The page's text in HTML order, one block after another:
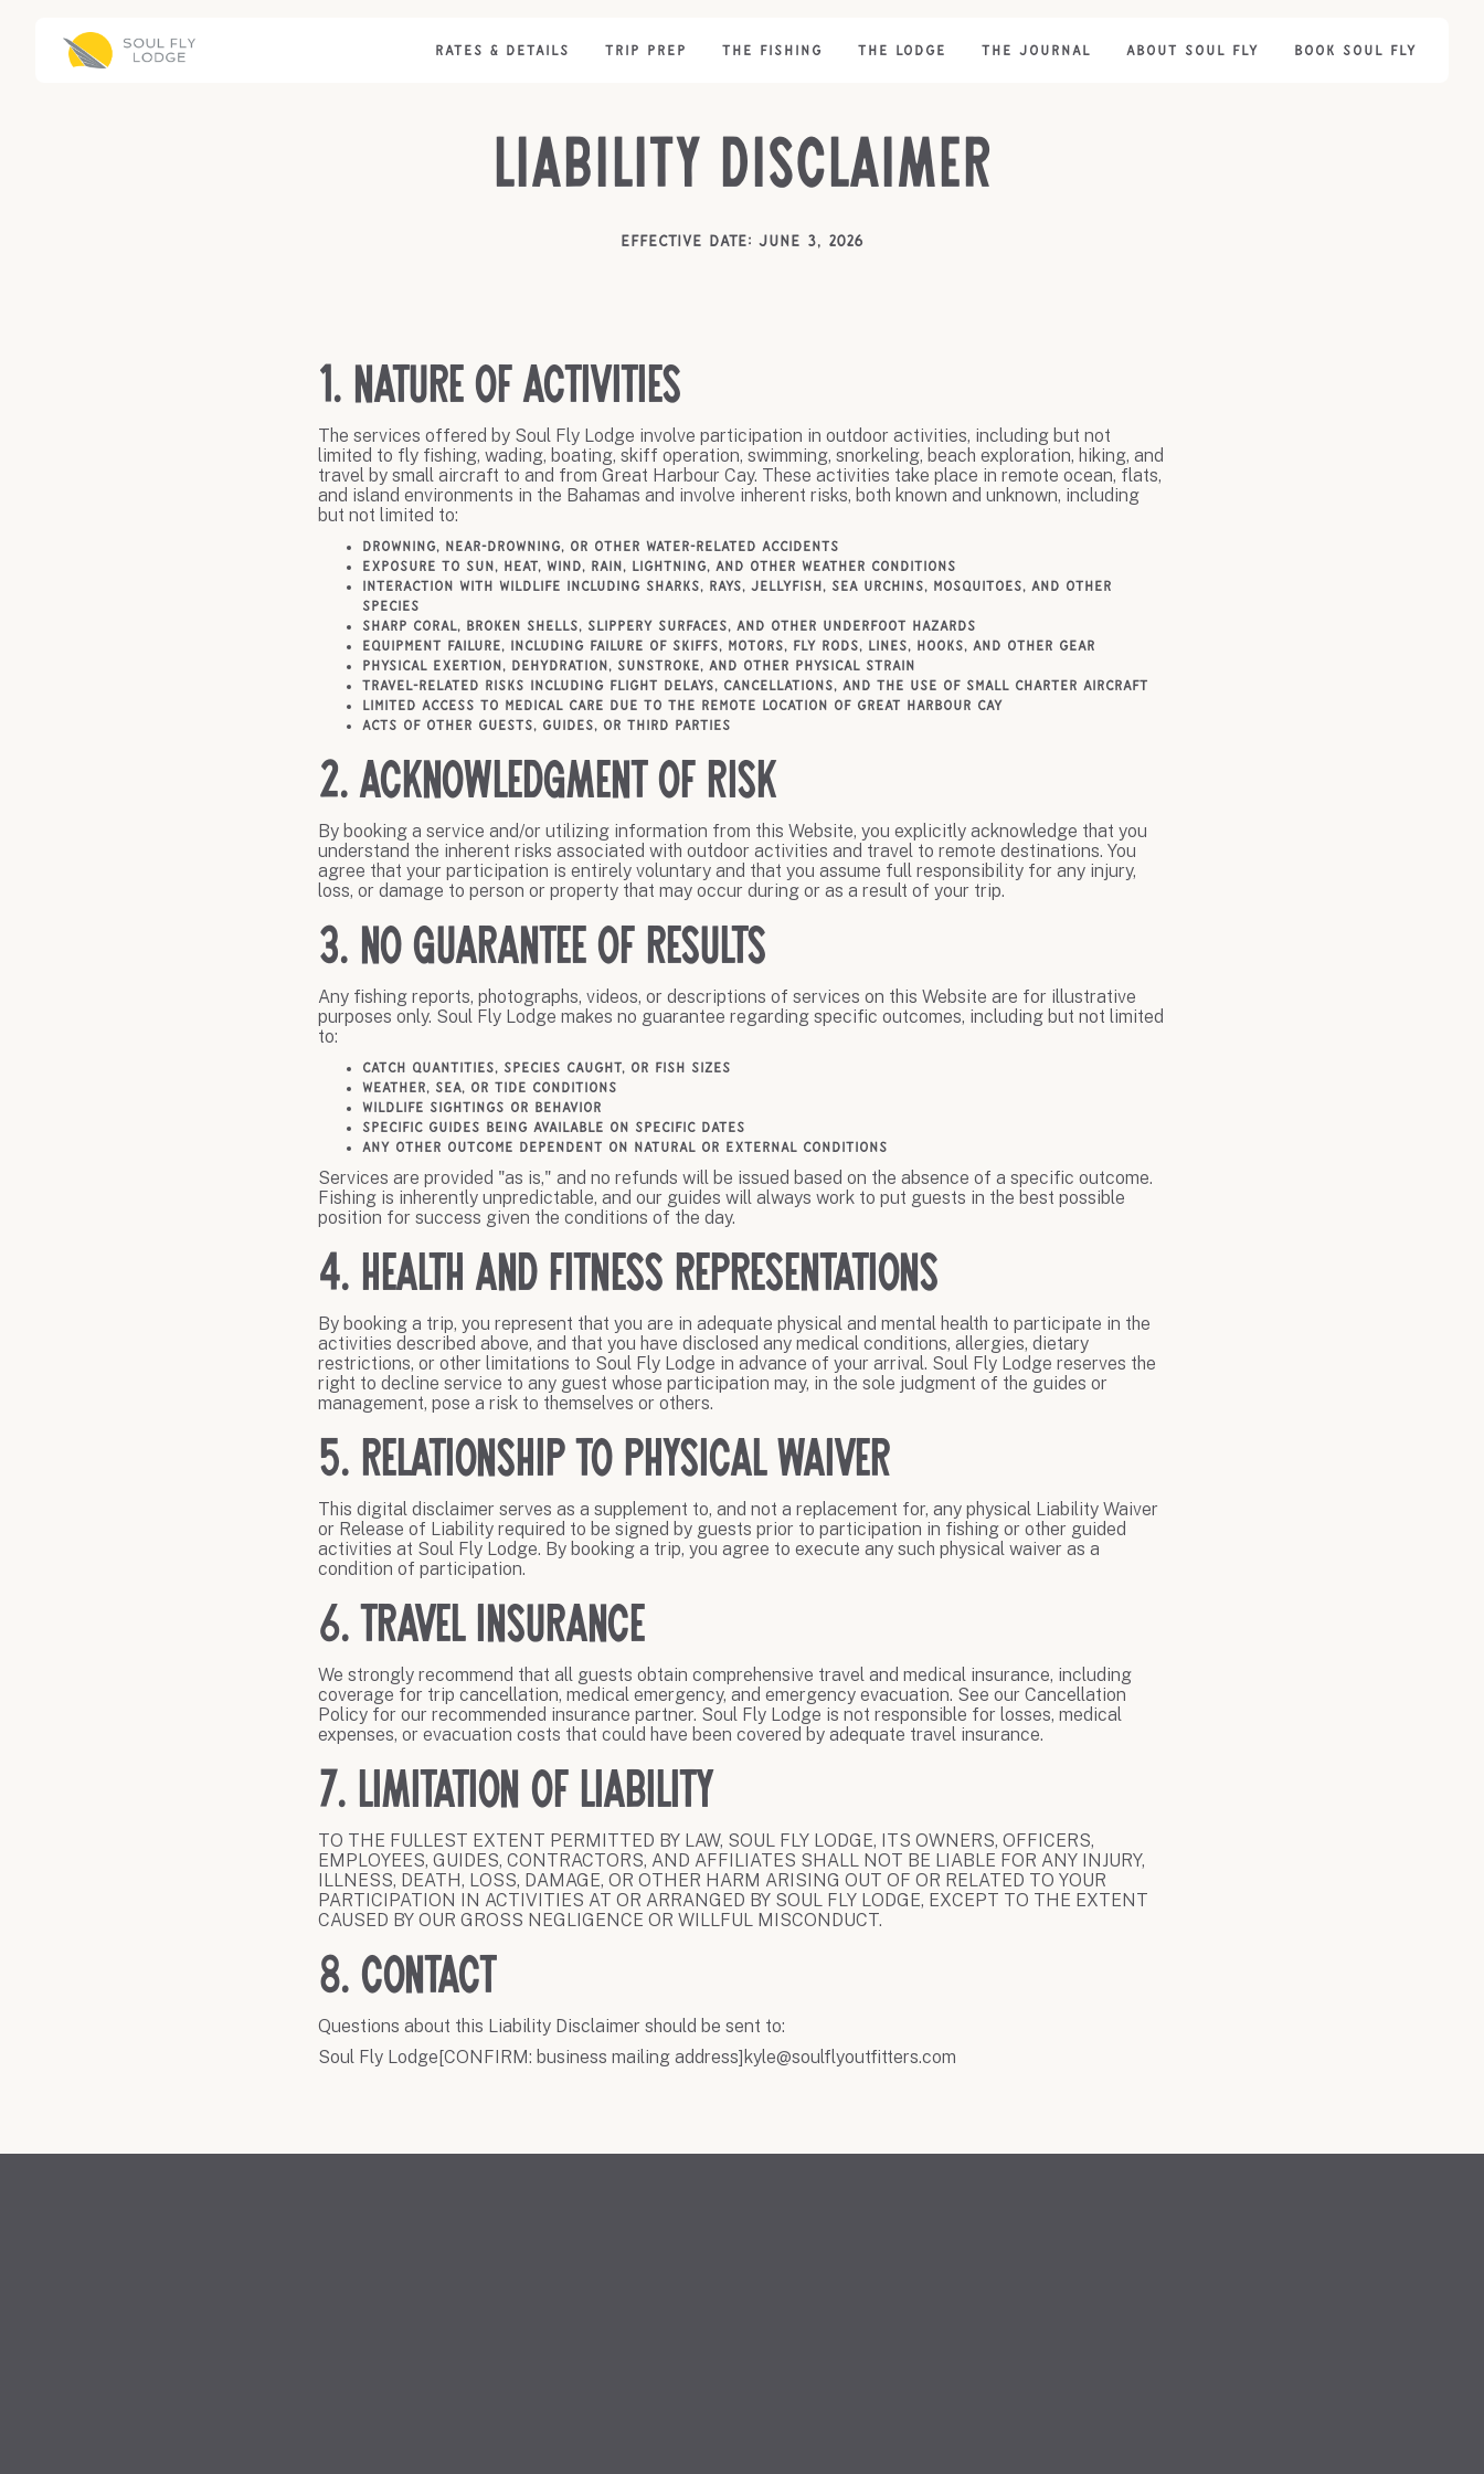
RATES & DETAILS TRIP PREP THE FISHING THE LODGE THE JOURNAL ABOUT SOUL FLY BOOK SOUL FLY
Liability Disclaimer
Effective date: June 3, 2026
1. Nature of Activities
The services offered by Soul Fly Lodge involve participation in outdoor activities, including but not
limited to fly fishing, wading, boating, skiff operation, swimming, snorkeling, beach exploration, hiking, and
travel by small aircraft to and from Great Harbour Cay. These activities take place in remote ocean, flats,
and island environments in the Bahamas and involve inherent risks, both known and unknown, including
but not limited to:
Drowning, near-drowning, or other water-related accidents
Exposure to sun, heat, wind, rain, lightning, and other weather conditions
Interaction with wildlife including sharks, rays, jellyfish, sea urchins, mosquitoes, and other
species
Sharp coral, broken shells, slippery surfaces, and other underfoot hazards
Equipment failure, including failure of skiffs, motors, fly rods, lines, hooks, and other gear
Physical exertion, dehydration, sunstroke, and other physical strain
Travel-related risks including flight delays, cancellations, and the use of small charter aircraft
Limited access to medical care due to the remote location of Great Harbour Cay
Acts of other guests, guides, or third parties
2. Acknowledgment of Risk
By booking a service and/or utilizing information from this Website, you explicitly acknowledge that you
understand the inherent risks associated with outdoor activities and travel to remote destinations. You
agree that your participation is entirely voluntary and that you assume full responsibility for any injury,
loss, or damage to person or property that may occur during or as a result of your trip.
3. No Guarantee of Results
Any fishing reports, photographs, videos, or descriptions of services on this Website are for illustrative
purposes only. Soul Fly Lodge makes no guarantee regarding specific outcomes, including but not limited
to:
Catch quantities, species caught, or fish sizes
Weather, sea, or tide conditions
Wildlife sightings or behavior
Specific guides being available on specific dates
Any other outcome dependent on natural or external conditions
Services are provided "as is," and no refunds will be issued based on the absence of a specific outcome.
Fishing is inherently unpredictable, and our guides will always work to put guests in the best possible
position for success given the conditions of the day.
4. Health and Fitness Representations
By booking a trip, you represent that you are in adequate physical and mental health to participate in the
activities described above, and that you have disclosed any medical conditions, allergies, dietary
restrictions, or other limitations to Soul Fly Lodge in advance of your arrival. Soul Fly Lodge reserves the
right to decline service to any guest whose participation may, in the sole judgment of the guides or
management, pose a risk to themselves or others.
5. Relationship to Physical Waiver
This digital disclaimer serves as a supplement to, and not a replacement for, any physical Liability Waiver
or Release of Liability required to be signed by guests prior to participation in fishing or other guided
activities at Soul Fly Lodge. By booking a trip, you agree to execute any such physical waiver as a
condition of participation.
6. Travel Insurance
We strongly recommend that all guests obtain comprehensive travel and medical insurance, including
coverage for trip cancellation, medical emergency, and emergency evacuation. See our Cancellation
Policy for our recommended insurance partner. Soul Fly Lodge is not responsible for losses, medical
expenses, or evacuation costs that could have been covered by adequate travel insurance.
7. Limitation of Liability
TO THE FULLEST EXTENT PERMITTED BY LAW, SOUL FLY LODGE, ITS OWNERS, OFFICERS,
EMPLOYEES, GUIDES, CONTRACTORS, AND AFFILIATES SHALL NOT BE LIABLE FOR ANY INJURY,
ILLNESS, DEATH, LOSS, DAMAGE, OR OTHER HARM ARISING OUT OF OR RELATED TO YOUR
PARTICIPATION IN ACTIVITIES AT OR ARRANGED BY SOUL FLY LODGE, EXCEPT TO THE EXTENT
CAUSED BY OUR GROSS NEGLIGENCE OR WILLFUL MISCONDUCT.
8. Contact
Questions about this Liability Disclaimer should be sent to:
Soul Fly Lodge[CONFIRM: business mailing address] kyle@soulflyoutfitters.com